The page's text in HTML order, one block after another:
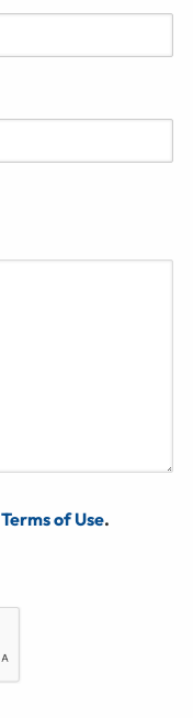
Terms of Use.